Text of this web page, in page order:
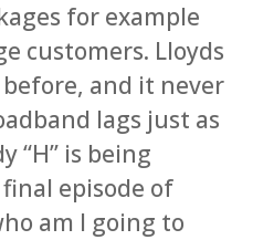
for example
customers. Lloyds
and it never
lags just as
“H” is being
episode of
am I going to